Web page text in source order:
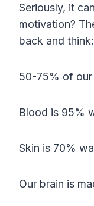
Seriously, it
motivation?
back and think:
50-75% of
Blood is 95%
Skin is 70%
Our brain is